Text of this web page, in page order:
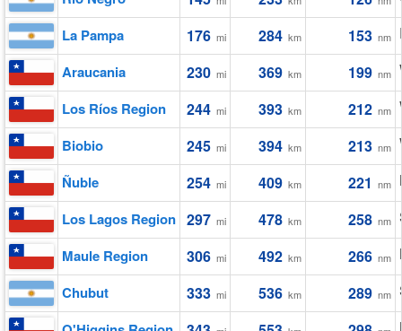
La Pampa 176 mi 284 km 153 nm
Araucania 230 mi 369 km 199 nm
Los Ríos Region 244 mi 393 km 212 nm
Biobio 245 mi 394 km 213 nm
Ñuble 254 mi 409 km 221 nm
Los Lagos Region 297 mi 478 km 258 nm
Maule Region 306 mi 492 km 266 nm
Chubut 333 mi 536 km 289 nm